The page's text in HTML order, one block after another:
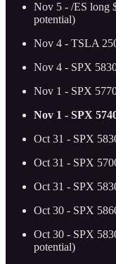
Nov 5 - /ES long
potential)
Nov 4 - TSLA
Nov 4 - SPX
Nov 1 - SPX
Nov 1 - SPX
Oct 31 - SPX
Oct 31 - SPX
Oct 31 - SPX
Oct 30 - SPX
Oct 30 - SPX
potential)